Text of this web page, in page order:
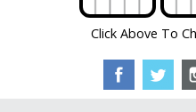
Click Above To